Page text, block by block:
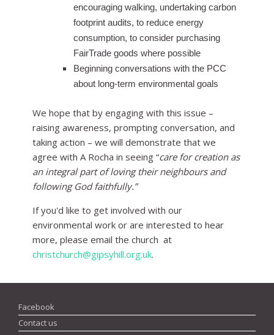
encouraging walking, undertaking carbon
footprint audits, to reduce energy
consumption, to consider purchasing
FairTrade goods where possible
Beginning conversations with the PCC
about long-term environmental goals
We hope that by engaging with this issue –
raising awareness, prompting conversation, and
taking action – we will demonstrate that we
agree with A Rocha in seeing “care for creation as
an integral part of loving their neighbours and
following God faithfully.”
If you'd like to get involved with our
environmental work or are interested to hear
more, please email the church at
christchurch@gipsyhill.org.uk.
Facebook
Contact us